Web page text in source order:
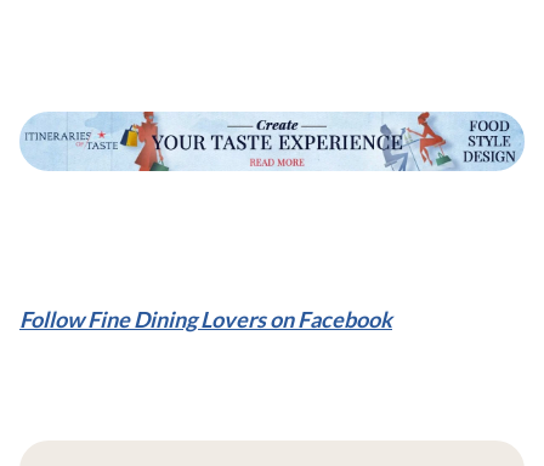
Follow Fine Dining Lovers on Facebook